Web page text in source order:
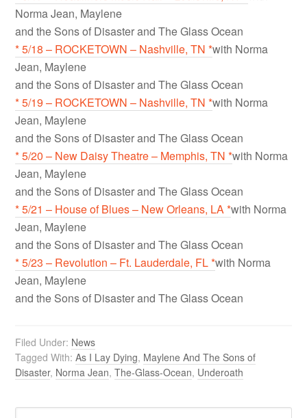
Norma Jean, Maylene
and the Sons of Disaster and The Glass Ocean
* 5/18 – ROCKETOWN – Nashville, TN *with Norma
Jean, Maylene
and the Sons of Disaster and The Glass Ocean
* 5/19 – ROCKETOWN – Nashville, TN *with Norma
Jean, Maylene
and the Sons of Disaster and The Glass Ocean
* 5/20 – New Daisy Theatre – Memphis, TN *with Norma
Jean, Maylene
and the Sons of Disaster and The Glass Ocean
* 5/21 – House of Blues – New Orleans, LA *with Norma
Jean, Maylene
and the Sons of Disaster and The Glass Ocean
* 5/23 – Revolution – Ft. Lauderdale, FL *with Norma
Jean, Maylene
and the Sons of Disaster and The Glass Ocean
Filed Under: News
Tagged With:As I Lay Dying, Maylene And The Sons of
Disaster, Norma Jean,The-Glass-Ocean, Underoath